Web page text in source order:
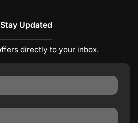
Stay Updated
directly to your inbox.